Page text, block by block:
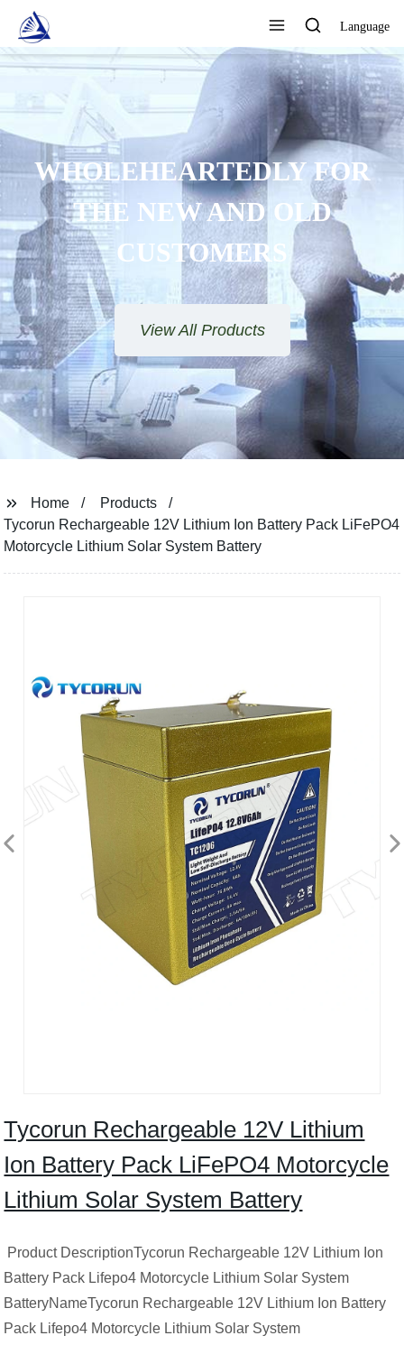
Language
FOCUS ON DESIGN,
PRODUCTION AND SALES AS
ONE QUALITY ASSURANCE
View All Products
Home
Products
Tycorun Rechargeable 12V Lithium Ion Battery Pack LiFePO4
Motorcycle Lithium Solar System Battery
Tycorun Rechargeable 12V Lithium
Ion Battery Pack LiFePO4 Motorcycle
Lithium Solar System Battery
Product DescriptionTycorun Rechargeable 12V Lithium Ion
Battery Pack Lifepo4 Motorcycle Lithium Solar System
BatteryNameTycorun Rechargeable 12V Lithium Ion Battery
Pack Lifepo4 Motorcycle Lithium Solar System